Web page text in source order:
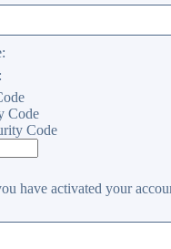
Code
have activated your